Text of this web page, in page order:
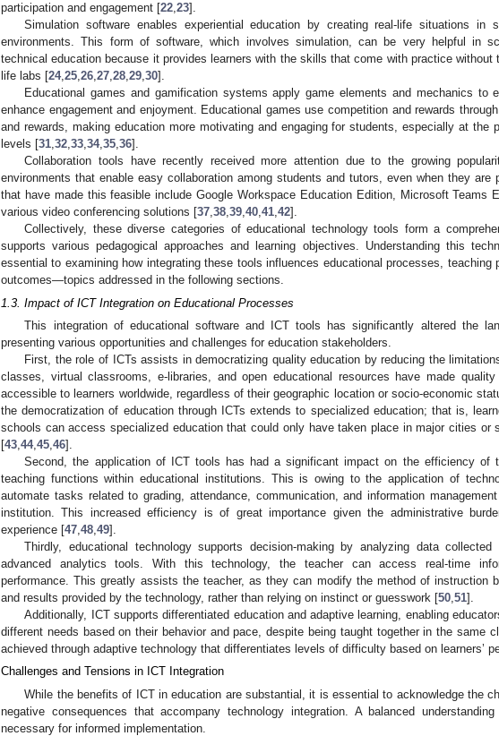
participation and engagement [22,23].
Simulation software enables experiential education by creating real-life situations in
environments. This form of software, which involves simulation, can be very helpful in
technical education because it provides learners with the skills that come with practice without
life labs [24,25,26,27,28,29,30].
Educational games and gamification systems apply game elements and mechanics to
enhance engagement and enjoyment. Educational games use competition and rewards
and rewards, making education more motivating and engaging for students, especially at the
levels [31,32,33,34,35,36].
Collaboration tools have recently received more attention due to the growing
environments that enable easy collaboration among students and tutors, even when they are
that have made this feasible include Google Workspace Education Edition, Microsoft Teams
various video conferencing solutions [37,38,39,40,41,42].
Collectively, these diverse categories of educational technology tools form a
supports various pedagogical approaches and learning objectives. Understanding this
essential to examining how integrating these tools influences educational processes, teaching
outcomes—topics addressed in the following sections.
1.3. Impact of ICT Integration on Educational Processes
This integration of educational software and ICT tools has significantly altered the
presenting various opportunities and challenges for education stakeholders.
First, the role of ICTs assists in democratizing quality education by reducing the
classes, virtual classrooms, e-libraries, and open educational resources have made quality
accessible to learners worldwide, regardless of their geographic location or socio-economic
the democratization of education through ICTs extends to specialized education; that is,
schools can access specialized education that could only have taken place in major cities or
[43,44,45,46].
Second, the application of ICT tools has had a significant impact on the efficiency of
teaching functions within educational institutions. This is owing to the application of
automate tasks related to grading, attendance, communication, and information
institution. This increased efficiency is of great importance given the administrative
experience [47,48,49].
Thirdly, educational technology supports decision-making by analyzing data collected
advanced analytics tools. With this technology, the teacher can access real-time
performance. This greatly assists the teacher, as they can modify the method of instruction
and results provided by the technology, rather than relying on instinct or guesswork [50,51].
Additionally, ICT supports differentiated education and adaptive learning, enabling
different needs based on their behavior and pace, despite being taught together in the same
achieved through adaptive technology that differentiates levels of difficulty based on learners’
Challenges and Tensions in ICT Integration
While the benefits of ICT in education are substantial, it is essential to acknowledge the
negative consequences that accompany technology integration. A balanced
necessary for informed implementation.